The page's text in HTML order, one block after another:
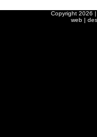
Copyright 2026 |
web |